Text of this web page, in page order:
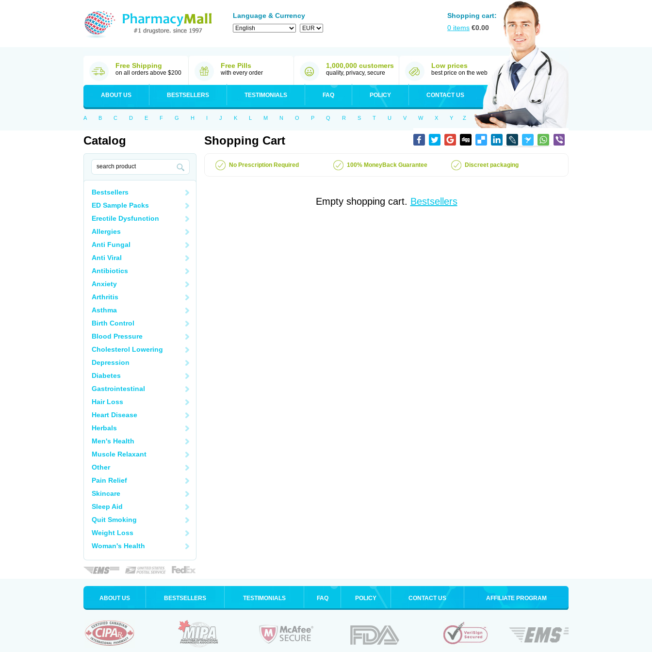
Language & Currency
Shopping cart:
0 items €0.00
Free Shipping
on all orders above $200
Free Pills
with every order
1,000,000 customers
quality, privacy, secure
Low prices
best price on the web
ABOUT US BESTSELLERS TESTIMONIALS FAQ POLICY CONTACT US
A B C D E F G H I J K L M N O P Q R S T U V W X Y Z
Catalog
Bestsellers
ED Sample Packs
Erectile Dysfunction
Allergies
Anti Fungal
Anti Viral
Antibiotics
Anxiety
Arthritis
Asthma
Birth Control
Blood Pressure
Cholesterol Lowering
Depression
Diabetes
Gastrointestinal
Hair Loss
Heart Disease
Herbals
Men's Health
Muscle Relaxant
Other
Pain Relief
Skincare
Sleep Aid
Quit Smoking
Weight Loss
Woman's Health
Shopping Cart
No Prescription Required 100% MoneyBack Guarantee Discreet packaging
Empty shopping cart. Bestsellers
ABOUT US BESTSELLERS TESTIMONIALS FAQ POLICY CONTACT US AFFILIATE PROGRAM